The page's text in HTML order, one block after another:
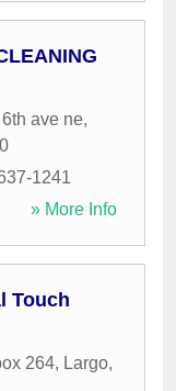
ave ne,
1241
» More Info
Touch
264, Largo,